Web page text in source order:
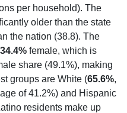
per household). The
older than the state
the nation (38.8). The
34.4% female, which is
share (49.1%), making
groups are White (65.6%,
of 41.2%) and Hispanic
residents make up